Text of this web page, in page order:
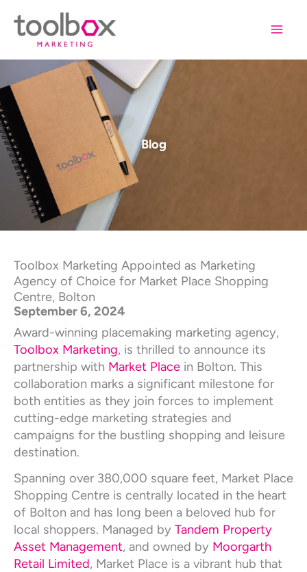
content
Blog
Toolbox Marketing Appointed as Marketing
Agency of Choice for Market Place Shopping
Centre, Bolton
September 6, 2024
Award-winning placemaking marketing agency,
Toolbox Marketing, is thrilled to announce its
partnership with Market Place in Bolton. This
collaboration marks a significant milestone for
both entities as they join forces to implement
cutting-edge marketing strategies and
campaigns for the bustling shopping and leisure
destination.
Spanning over 380,000 square feet, Market Place
Shopping Centre is centrally located in the heart
of Bolton and has long been a beloved hub for
local shoppers. Managed by Tandem Property
Asset Management, and owned by Moorgarth
Retail Limited, Market Place is a vibrant hub that